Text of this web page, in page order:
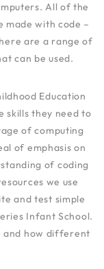
All of the
made with code –
are a range of
can be used.
Education
skills they need to
of computing
of emphasis on
of coding
we use
and test simple
Infant School.
and how different